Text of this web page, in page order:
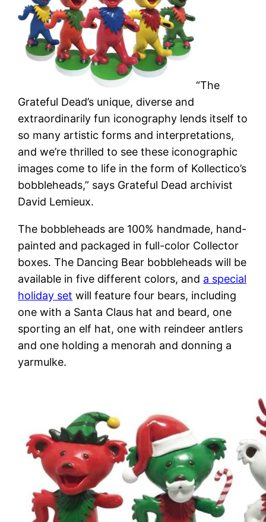
“The
Grateful Dead’s unique, diverse and
extraordinarily fun iconography lends itself to
so many artistic forms and interpretations,
and we’re thrilled to see these iconographic
images come to life in the form of Kollectico’s
bobbleheads,” says Grateful Dead archivist
David Lemieux.
The bobbleheads are 100% handmade, hand-
painted and packaged in full-color Collector
boxes. The Dancing Bear bobbleheads will be
available in five different colors, and a special
holiday set will feature four bears, including
one with a Santa Claus hat and beard, one
sporting an elf hat, one with reindeer antlers
and one holding a menorah and donning a
yarmulke.